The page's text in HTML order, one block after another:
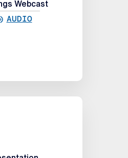
Webcast
AUDIO